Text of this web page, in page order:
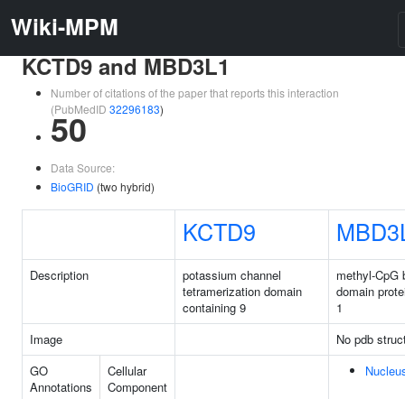
Wiki-MPM
KCTD9 and MBD3L1
Number of citations of the paper that reports this interaction
(PubMedID 32296183)
50
Data Source:
BioGRID (two hybrid)
KCTD9
Description
potassium channel
tetramerization domain
containing 9
methyl-CpG
domain
1
Image
No pdb
GO
Annotations
Cellular
Component